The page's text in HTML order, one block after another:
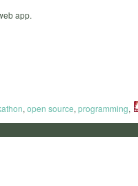
app.
, open source, programming,